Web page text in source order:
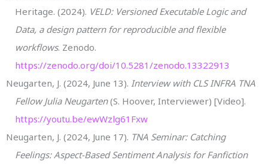
Heritage. (2024). VELD: Versioned Executable Logic and
Data, a design pattern for reproducible and flexible
workflows. Zenodo.
https://zenodo.org/doi/10.5281/zenodo.13322913
Neugarten, J. (2024, June 13). Interview with CLS INFRA TNA
Fellow Julia Neugarten(S. Hoover, Interviewer) [Video].
https://youtu.be/ewWzlg61Fxw
Neugarten, J. (2024, June 17). TNA Seminar: Catching
Feelings: Aspect-Based Sentiment Analysis for Fanfiction